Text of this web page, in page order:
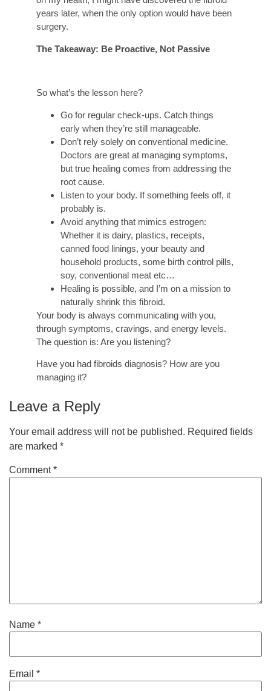
years later, when the only option would have been
surgery.
The Takeaway: Be Proactive, Not Passive
So what’s the lesson here?
Go for regular check-ups. Catch things
early when they’re still manageable.
Don’t rely solely on conventional medicine.
Doctors are great at managing symptoms,
but true healing comes from addressing the
root cause.
Listen to your body. If something feels off, it
probably is.
Avoid anything that mimics estrogen:
Whether it is dairy, plastics, receipts,
canned food linings, your beauty and
household products, some birth control pills,
soy, conventional meat etc…
Healing is possible, and I’m on a mission to
naturally shrink this fibroid.
Your body is always communicating with you,
through symptoms, cravings, and energy levels.
The question is: Are you listening?
Have you had fibroids diagnosis? How are you
managing it?
Leave a Reply
Your email address will not be published. Required fields
are marked *
Comment*
Name *
Email *